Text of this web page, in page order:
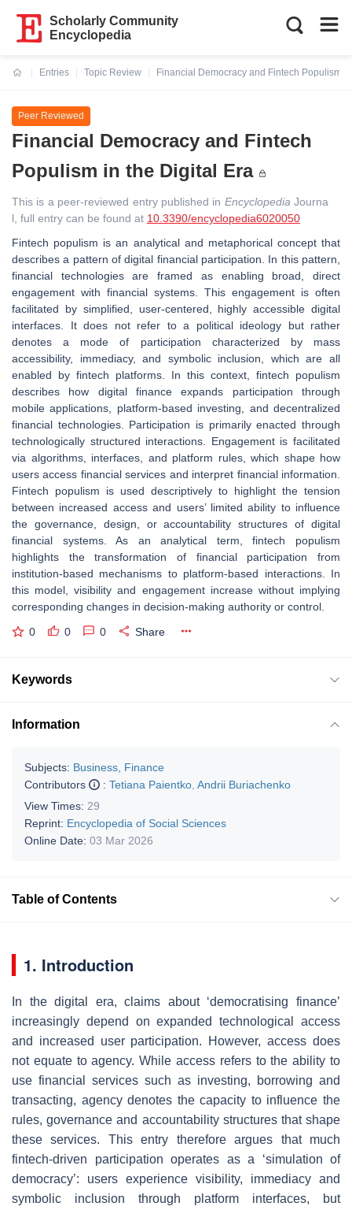
Scholarly Community
Encyclopedia
Entries
Topic Review
Financial Democracy and Fintech Populism
Peer Reviewed
Financial Democracy and Fintech
Populism in the Digital Era
This is a peer-reviewed entry published in Encyclopedia Journa
l, full entry can be found at 10.3390/encyclopedia6020050
Fintech populism is an analytical and metaphorical concept that
describes a pattern of digital financial participation. In this pattern,
financial technologies are framed as enabling broad, direct
engagement with financial systems. This engagement is often
facilitated by simplified, user-centered, highly accessible digital
interfaces. It does not refer to a political ideology but rather
denotes a mode of participation characterized by mass
accessibility, immediacy, and symbolic inclusion, which are all
enabled by fintech platforms. In this context, fintech populism
describes how digital finance expands participation through
mobile applications, platform-based investing, and decentralized
financial technologies. Participation is primarily enacted through
technologically structured interactions. Engagement is facilitated
via algorithms, interfaces, and platform rules, which shape how
users access financial services and interpret financial information.
Fintech populism is used descriptively to highlight the tension
between increased access and users’ limited ability to influence
the governance, design, or accountability structures of digital
financial systems. As an analytical term, fintech populism
highlights the transformation of financial participation from
institution-based mechanisms to platform-based interactions. In
this model, visibility and engagement increase without implying
corresponding changes in decision-making authority or control.
0 0 0 Share
Keywords
Information
Subjects: Business, Finance
Contributors
: Tetiana Paientko Andrii Buriachenko
View Times: 29
Reprint: Encyclopedia of Social Sciences
Online Date: 03 Mar 2026
Table of Contents
1. Introduction
In the digital era, claims about ‘democratising finance’
increasingly depend on expanded technological access
and increased user participation. However, access does
not equate to agency. While access refers to the ability to
use financial services such as investing, borrowing and
transacting, agency denotes the capacity to influence the
rules, governance and accountability structures that shape
these services. This entry therefore argues that much
fintech-driven participation operates as a ‘simulation of
democracy’: users experience visibility, immediacy and
symbolic inclusion through platform interfaces, but